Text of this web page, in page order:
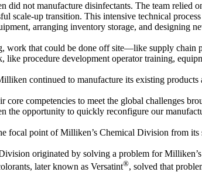
not manufacture disinfectants. The team relied
scale-up transition. This intensive technical
arranging inventory storage, and designing
work that could be done off site—like supply chain
like procedure development operator training,
continued to manufacture its existing products
core competencies to meet the global
the opportunity to quickly reconfigure our
focal point of Milliken’s Chemical Division from its
originated by solving a problem for
later known as Versatint®, solved that